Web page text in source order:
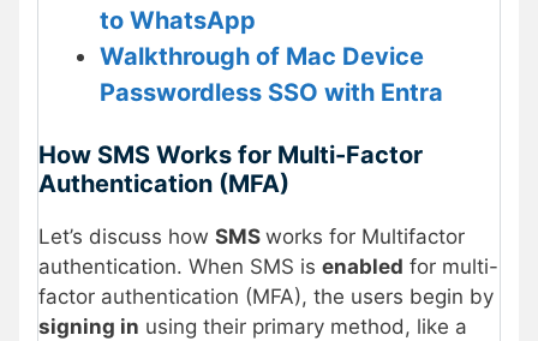
to WhatsApp
Walkthrough of Mac Device
Passwordless SSO with Entra
How SMS Works for Multi-Factor
Authentication (MFA)
Let’s discuss how SMS works for Multifactor
authentication. When SMS is enabled for multi-
factor authentication (MFA), the users begin by
signing in using their primary method, like a